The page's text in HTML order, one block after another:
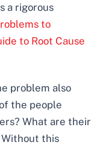
a rigorous
to
to Root Cause
problem also
the people
What are their
Without this